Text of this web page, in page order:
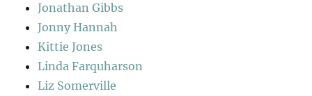
Jonathan Gibbs
Jonny Hannah
Kittie Jones
Linda Farquharson
Liz Somerville